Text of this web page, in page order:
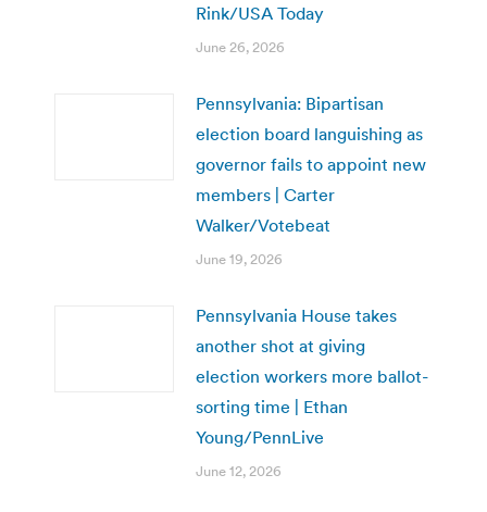
Rink/USA Today
June 26, 2026
Pennsylvania: Bipartisan
election board languishing as
governor fails to appoint new
members | Carter
Walker/Votebeat
June 19, 2026
Pennsylvania House takes
another shot at giving
election workers more ballot-
sorting time | Ethan
Young/PennLive
June 12, 2026